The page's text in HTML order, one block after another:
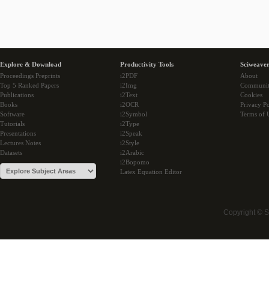
Explore & Download
Proceedings Preprints
Top 5 Ranked Papers
Publications
Books
Software
Tutorials
Presentations
Lectures Notes
Datasets
Productivity Tools
i2PDF
i2Img
i2Text
i2OCR
i2Symbol
i2Type
i2Speak
i2Style
i2Arabic
i2Bopomo
Latex Equation Editor
About
Cookies
Privacy
Terms of
Copyright ©